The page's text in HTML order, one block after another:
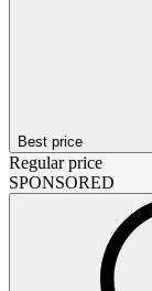
Best price
Regular price
SPONSORED